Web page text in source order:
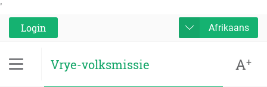
'
Login
Afrikaans
Vrye-volksmissie A+